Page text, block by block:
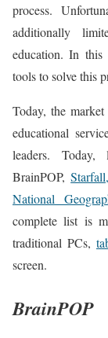
process.
additionally
education. In
tools to solve this
Today, the
educational
leaders. Today,
BrainPOP,
National
complete list is
traditional PCs,
screen.
BrainPOP